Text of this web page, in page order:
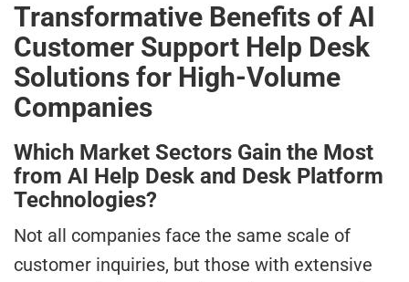
Transformative Benefits of AI
Customer Support Help Desk
Solutions for High-Volume
Companies
Which Market Sectors Gain the Most
from AI Help Desk and Desk Platform
Technologies?
Not all companies face the same scale of
customer inquiries, but those with extensive